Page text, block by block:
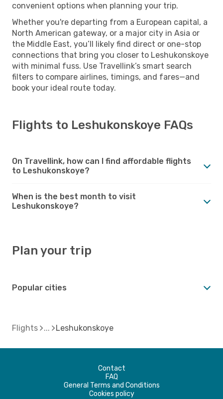
convenient options when planning your trip.
Whether you're departing from a European capital, a
North American gateway, or a major city in Asia or
the Middle East, you’ll likely find direct or one-stop
connections that bring you closer to Leshukonskoye
with minimal fuss. Use Travellink’s smart search
filters to compare airlines, timings, and fares—and
book your ideal route today.
Flights to Leshukonskoye FAQs
On Travellink, how can I find affordable flights
to Leshukonskoye?
When is the best month to visit
Leshukonskoye?
Plan your trip
Popular cities
Flights Leshukonskoye
Contact
FAQ
General Terms and Conditions
Cookies policy